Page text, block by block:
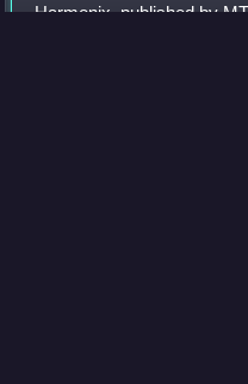
Harmonix, published by